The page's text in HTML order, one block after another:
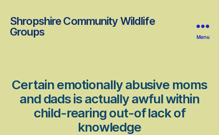
Shropshire Community Wildlife
Groups
Menu
Certain emotionally abusive moms
and dads is actually awful within
child-rearing out-of lack of
knowledge